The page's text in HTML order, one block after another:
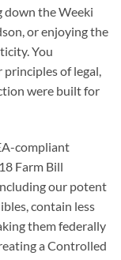
down the Weeki
or enjoying the
You
of legal,
were built for
compliant
Farm Bill
our potent
contain less
them federally
a Controlled